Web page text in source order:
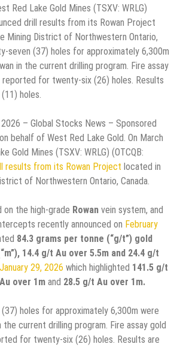
Red Lake Gold Mines (TSXV: WRLG)
drill results from its Rowan Project
Mining District of Northwestern Ontario,
seven (37) holes for approximately 6,300m
in the current drilling program. Fire assay
reported for twenty-six (26) holes. Results
holes.
2026 – Global Stocks News – Sponsored
behalf of West Red Lake Gold. On March
Gold Mines (TSXV: WRLG) (OTCQB:
results from its Rowan Project located in
of Northwestern Ontario, Canada.
the high-grade Rowan vein system, and
recently announced on February
84.3 grams per tonne (“g/t”) gold
14.4 g/t Au over 5.5m and 24.4 g/t
January 29, 2026 which highlighted 141.5 g/t
over 1m and 28.5 g/t Au over 1m.
holes for approximately 6,300m were
current drilling program. Fire assay gold
for twenty-six (26) holes. Results are